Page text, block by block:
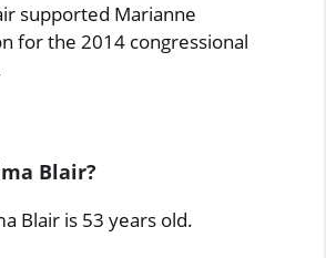
supported Marianne
for the 2014 congressional
Blair?
Blair is 53 years old.